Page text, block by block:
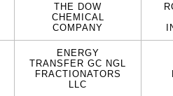
THE DOW
CHEMICAL
COMPANY
ENERGY
TRANSFER GC NGL
FRACTIONATORS
LLC